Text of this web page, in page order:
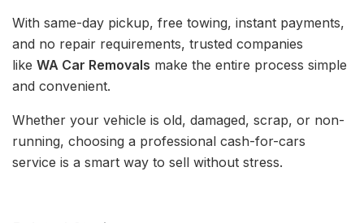
With same-day pickup, free towing, instant payments,
and no repair requirements, trusted companies
like WA Car Removals make the entire process simple
and convenient.
Whether your vehicle is old, damaged, scrap, or non-
running, choosing a professional cash-for-cars
service is a smart way to sell without stress.